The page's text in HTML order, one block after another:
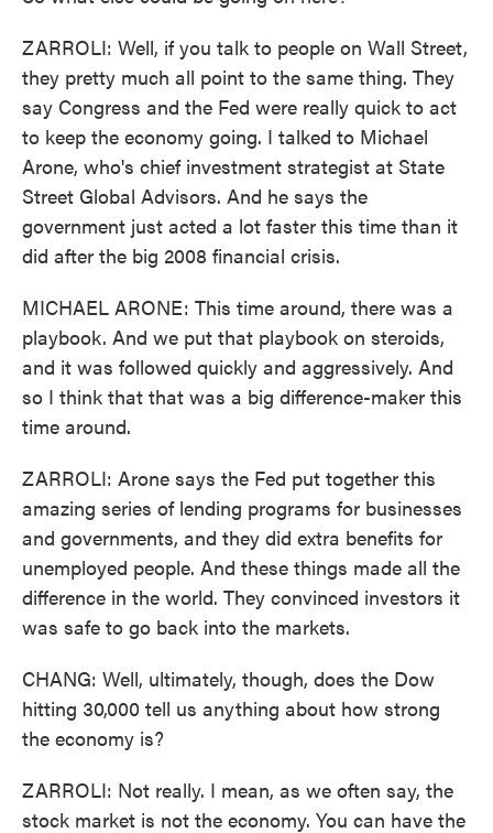
ZARROLI: Well, if you talk to people on Wall Street,
they pretty much all point to the same thing. They
say Congress and the Fed were really quick to act
to keep the economy going. I talked to Michael
Arone, who's chief investment strategist at State
Street Global Advisors. And he says the
government just acted a lot faster this time than it
did after the big 2008 financial crisis.
MICHAEL ARONE: This time around, there was a
playbook. And we put that playbook on steroids,
and it was followed quickly and aggressively. And
so I think that that was a big difference-maker this
time around.
ZARROLI: Arone says the Fed put together this
amazing series of lending programs for businesses
and governments, and they did extra benefits for
unemployed people. And these things made all the
difference in the world. They convinced investors it
was safe to go back into the markets.
CHANG: Well, ultimately, though, does the Dow
hitting 30,000 tell us anything about how strong
the economy is?
ZARROLI: Not really. I mean, as we often say, the
stock market is not the economy. You can have the